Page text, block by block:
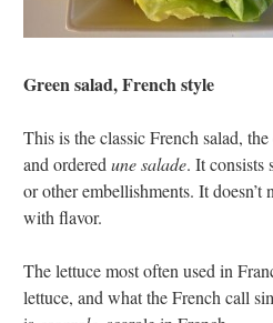
Green salad, French style
This is the classic French salad,
and ordered une salade. It consists
or other embellishments. It
with flavor.
The lettuce most often used in
lettuce, and what the French call